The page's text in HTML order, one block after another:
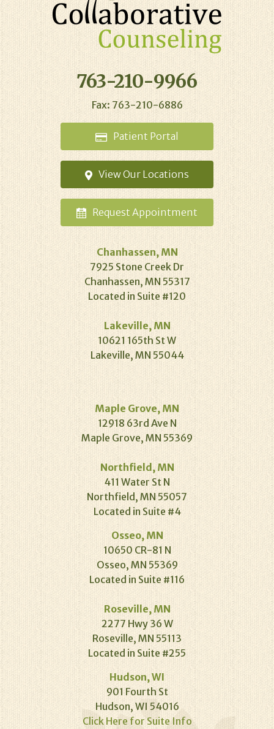
763-210-9966
Fax: 763-210-6886
Patient Portal
View Our Locations
Request Appointment
Chanhassen, MN
7925 Stone Creek Dr
Chanhassen, MN 55317
Located in Suite #120
Lakeville, MN
10621 165th St W
Lakeville, MN 55044
Maple Grove, MN
12918 63rd Ave N
Maple Grove, MN 55369
Northfield, MN
411 Water St N
Northfield, MN 55057
Located in Suite #4
Osseo, MN
10650 CR-81 N
Osseo, MN 55369
Located in Suite #116
Roseville, MN
2277 Hwy 36 W
Roseville, MN 55113
Located in Suite #255
Hudson, WI
901 Fourth St
Hudson, WI 54016
Click Here for Suite Info